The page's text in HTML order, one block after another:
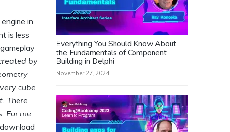
in
is less
by
cube
There
For me
Everything You Should Know About
the Fundamentals of Component
Building in Delphi
November 27, 2024